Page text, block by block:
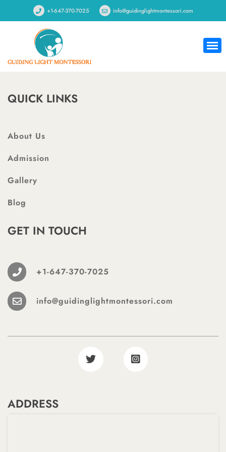
+1-647-370-7025 info@guidinglightmontessori.com
QUICK LINKS
About Us
Admission
Gallery
Blog
GET IN TOUCH
+1-647-370-7025
info@guidinglightmontessori.com
ADDRESS